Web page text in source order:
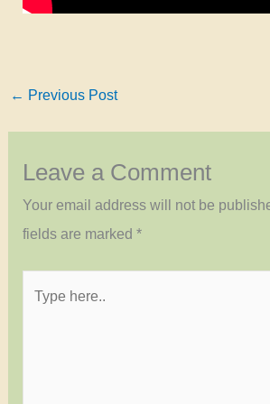
← Previous Post
Leave a Comment
Your email address will not be
fields are marked *